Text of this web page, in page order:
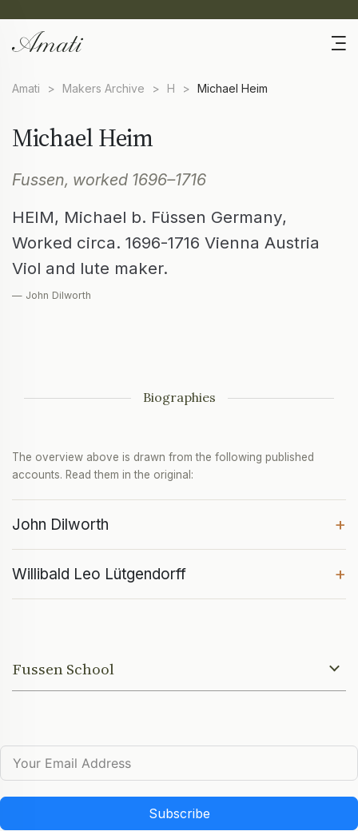
Amati > Makers Archive > H > Michael Heim
Michael Heim
Fussen, worked 1696–1716
HEIM, Michael b. Füssen Germany,
Worked circa. 1696-1716 Vienna Austria
Viol and lute maker.
— John Dilworth
Biographies
The overview above is drawn from the following published
accounts. Read them in the original:
John Dilworth +
Willibald Leo Lütgendorff +
Fussen School
Subscribe